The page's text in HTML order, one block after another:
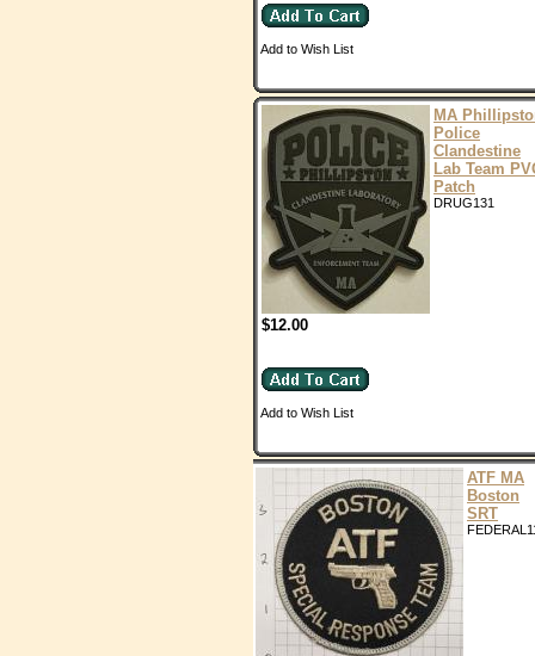
Add to Wish List
MA
Police
Clandestine
Lab Team
Patch
DRUG131
$12.00
Add to Wish List
ATF MA
Boston
SRT